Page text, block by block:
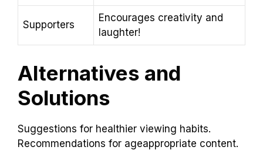
Supporters
Encourages creativity and
laughter!
Alternatives and
Solutions
Suggestions for healthier viewing habits.
Recommendations for ageappropriate content.